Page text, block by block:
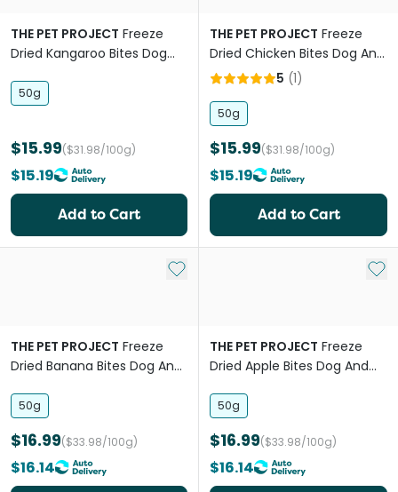
THE PET PROJECT Freeze
Dried Kangaroo Bites Dog
50g
$15.99($31.98/100g)
$15.19
Add to Cart
THE PET PROJECT Freeze
Dried Chicken Bites Dog And
Cat Treats5 (1)
50g
$15.99($31.98/100g)
$15.19
Add to Cart
Add to My List
THE PET PROJECT Freeze
Dried Banana Bites Dog And
50g
$16.99($33.98/100g)
$16.14
Add
THE PET PROJECT Freeze
Dried Apple Bites Dog And
50g
$16.99($33.98/100g)
$16.14